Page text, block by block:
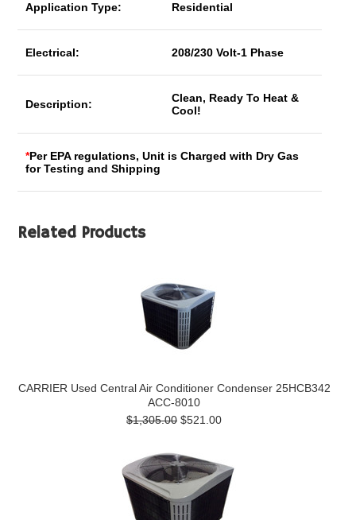
Application Type: Residential
Electrical: 208/230 Volt-1 Phase
Description:
Clean, Ready To Heat &
Cool!
*Per EPA regulations, Unit is Charged with Dry Gas
for Testing and Shipping
Related Products
CARRIER Used Central Air Conditioner Condenser 25HCB342
ACC-8010
$1,305.00 $521.00